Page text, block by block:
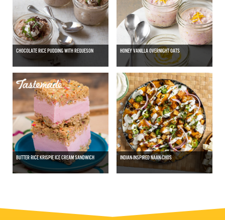
CHOCOLATE RICE PUDDING WITH REQUESON HONEY VANILLA OVERNIGHT OATS
BUTTER RICE KRISPIE ICE CREAM SANDWICH INDIAN-INSPIRED NAAN-CHOS